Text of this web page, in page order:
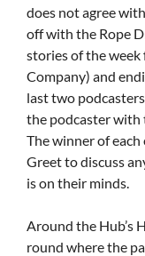
does not agree
off with the Rope
stories of the
Company) and
last two
the podcaster
The winner of each
Greet to discuss
is on their minds.
Around the Hub’s
round where the